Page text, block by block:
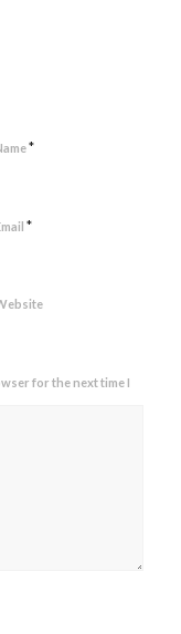
*
*
for the next time I